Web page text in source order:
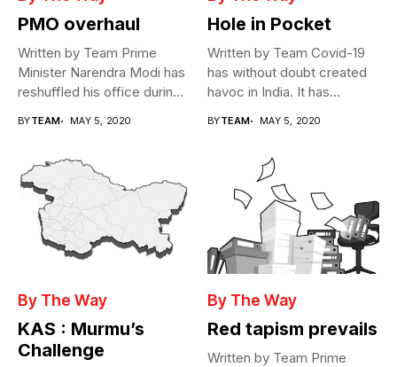
PMO overhaul
Written by Team Prime
Minister Narendra Modi has
reshuffled his office during
BYTEAM MAY 5, 2020
Hole in Pocket
Written by Team Covid-19
has without doubt created
havoc in India. It has...
BYTEAM MAY 5, 2020
By The Way
KAS : Murmu’s
Challenge
By The Way
Red tapism prevails
Written by Team Prime